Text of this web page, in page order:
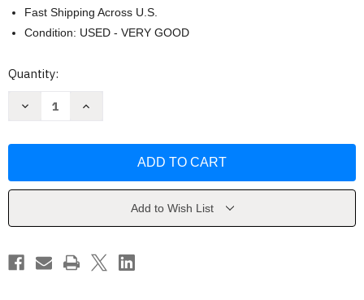
Fast Shipping Across U.S.
Condition: USED - VERY GOOD
Current
Quantity:
Decrease
Rose
embrace
and
strength
Increase
Rose
Thorn.Helping
embrace
and
strength
by
Add to Wish List